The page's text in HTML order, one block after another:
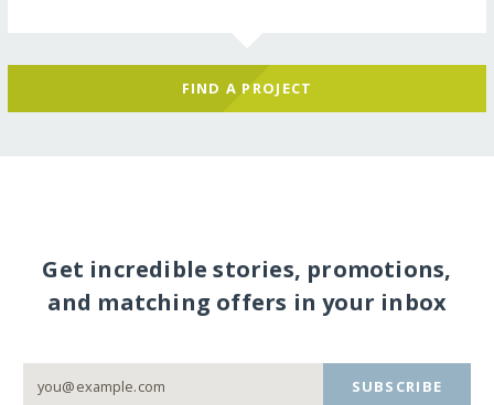
FIND A PROJECT
Get incredible stories, promotions,
and matching offers in your inbox
SUBSCRIBE